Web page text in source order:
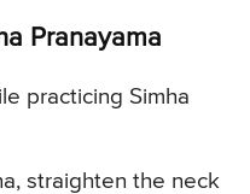
Pranayama
practicing Simha
straighten the neck